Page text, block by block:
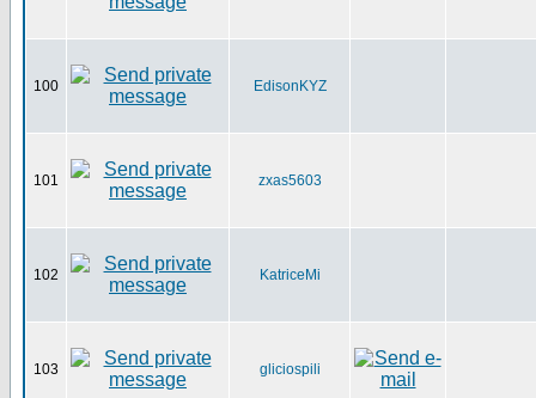
100 EdisonKYZ
101 zxas5603
102 KatriceMi
103 gliciospili